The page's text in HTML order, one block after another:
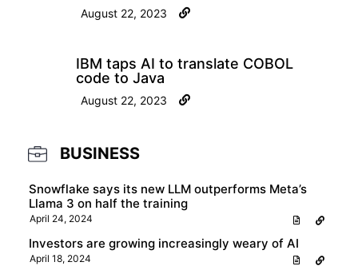
August 22, 2023
IBM taps AI to translate COBOL
code to Java
August 22, 2023
BUSINESS
Snowflake says its new LLM outperforms Meta’s
Llama 3 on half the training
April 24, 2024
Investors are growing increasingly weary of AI
April 18, 2024